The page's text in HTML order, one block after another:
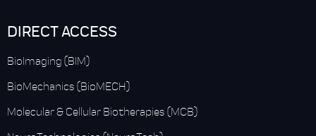
DIRECT ACCESS
BioImaging (BIM)
BioMechanics (BioMECH)
Molecular & Cellular Biotherapies (MCB)